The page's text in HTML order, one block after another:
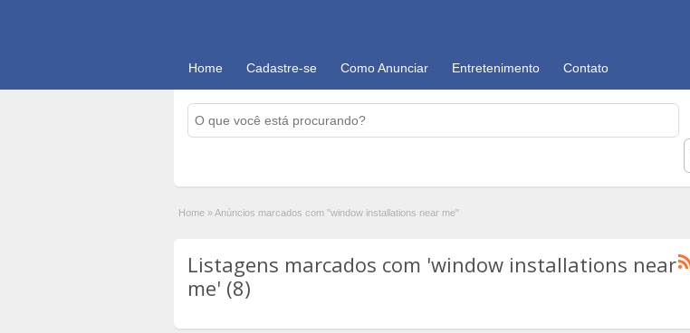
Home Cadastre-se Como Anunciar Entretenimento Contato
Home »Anúncios marcados com "window installations near me"
Listagens marcados com 'window installations near
me' (8)